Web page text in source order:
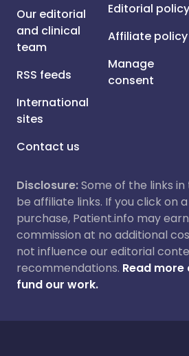
Our editorial
and clinical
team
RSS feeds
International
sites
Contact us
Editorial policy
Affiliate policy
Manage
consent
Disclosure:Some of the links
be affiliate links. If you click on
purchase, Patient.info may
commission at no additional
not influence our editorial
recommendations. Read
fund our work.